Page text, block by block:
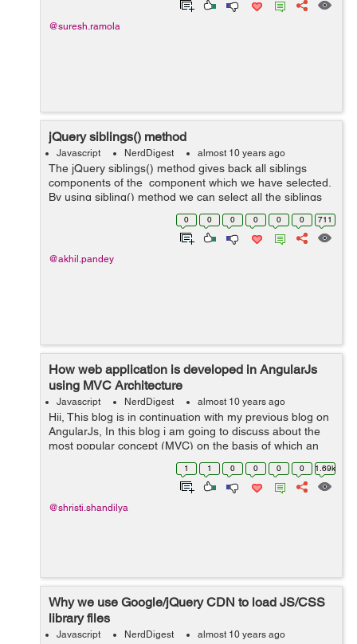
@suresh.ramola
jQuery siblings() method
Javascript NerdDigest almost 10 years ago
The jQuery siblings() method gives back all siblings
components of the component which we have selected.
By using sibling() method we can select all the siblings
of the component which we have selected and then we
0 0 0 0 0 0 711
@akhil.pandey
How web application is developed in AngularJs
using MVC Architecture
Javascript NerdDigest almost 10 years ago
Hii, This blog is in continuation with my previous blog on
AngularJs, In this blog i am going to discuss about the
most popular concept (MVC) on the basis of which an
AngularJs application is developed. MVC stands for
1 1 0 0 0 0 1.69k
@shristi.shandilya
Why we use Google/jQuery CDN to load JS/CSS
library files
Javascript NerdDigest almost 10 years ago